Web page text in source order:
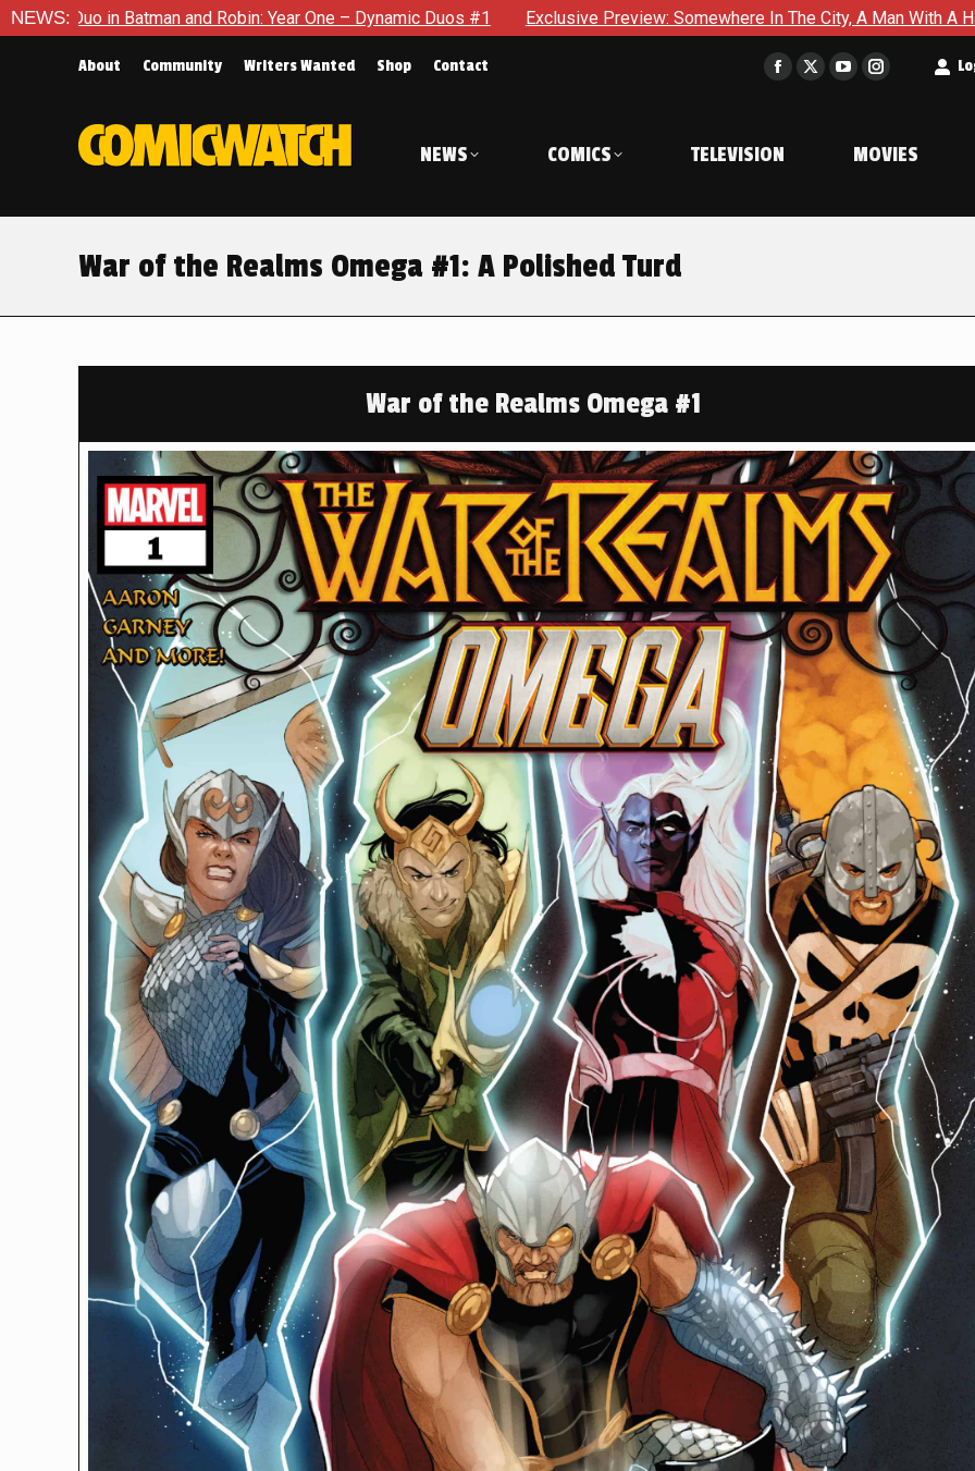
NEWS:
Robin: Year One – Dynamic Duos #1 Exclusive Preview: Somewhere In The City, A Man With A Hammer Is About To
About Community Writers Wanted Shop Contact
Facebook
in
window
X
window
YouTube
in
window
Instagram
in
window
NEWS COMICS TELEVISION MOVIES
War of the Realms Omega #1: A Polished Turd
War of the Realms Omega #1